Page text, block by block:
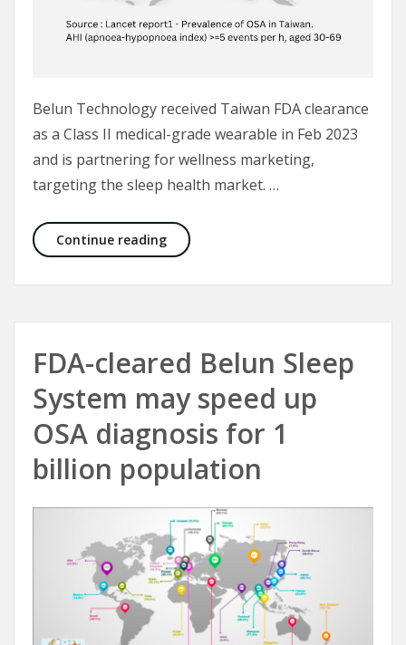
Belun Technology received Taiwan FDA clearance
as a Class II medical-grade wearable in Feb 2023
and is partnering for wellness marketing,
targeting the sleep health market. …
Continue readingTaiwan FDA-cleared Belun Ring will
FDA-cleared Belun Sleep
System may speed up
OSA diagnosis for 1
billion population